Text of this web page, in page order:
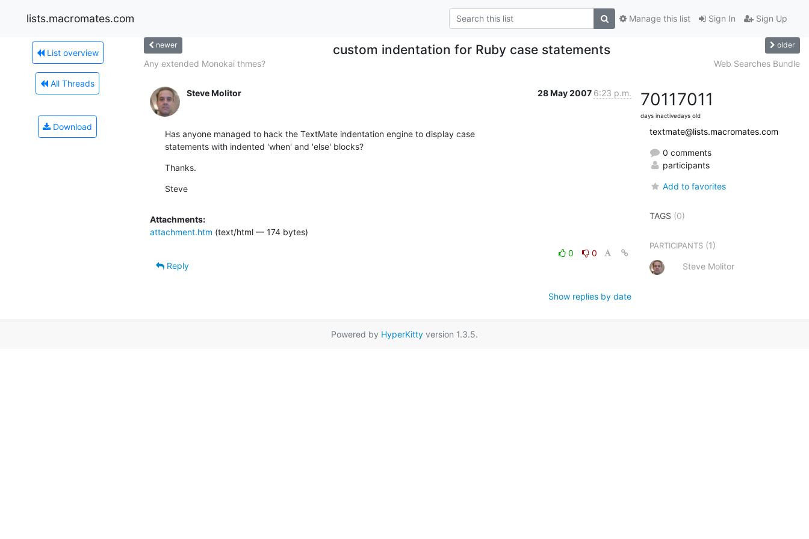
lists.macromates.com Sign In Sign Up
Manage this list
List overview
All Threads
Download
newer custom indentation for Ruby case statements older
Any extended Monokai thmes? Web Searches Bundle
Steve Molitor 28 May 2007 6:23 p.m.
Has anyone managed to hack the TextMate indentation engine to display case
statements with indented 'when' and 'else' blocks?
Thanks.
Steve
Attachments:
attachment.htm (text/html — 174 bytes)
0
0
Reply
Show replies by date
7011
days inactive
7011
days old
textmate@lists.macromates.com
0 comments
participants
Add to favorites
TAGS (0)
PARTICIPANTS (1)
Steve Molitor
Powered by HyperKitty version 1.3.5.